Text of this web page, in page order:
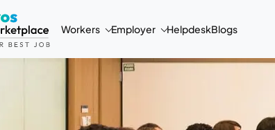
Workers Employer HelpdeskBlogs